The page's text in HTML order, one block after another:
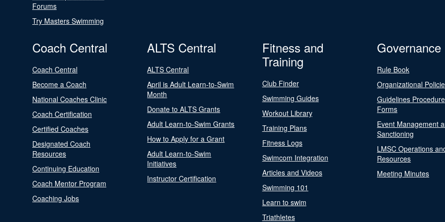
Forums
Try Masters Swimming
Coach Central
Coach Central
Become a Coach
National Coaches Clinic
Coach Certification
Certified Coaches
Designated Coach
Resources
Continuing Education
Coach Mentor Program
Coaching Jobs
ALTS Central
ALTS Central
April is Adult Learn-to-Swim
Month
Donate to ALTS Grants
Adult Learn-to-Swim Grants
How to Apply for a Grant
Adult Learn-to-Swim
Initiatives
Instructor Certification
Fitness and
Training
Club Finder
Swimming Guides
Workout Library
Training Plans
Fitness Logs
Swimcom Integration
Articles and Videos
Swimming 101
Learn to swim
Triathletes
Governance
Rule Book
Organizational
Guidelines
Forms
Event Management
Sanctioning
LMSC Operations
Resources
Meeting Minutes